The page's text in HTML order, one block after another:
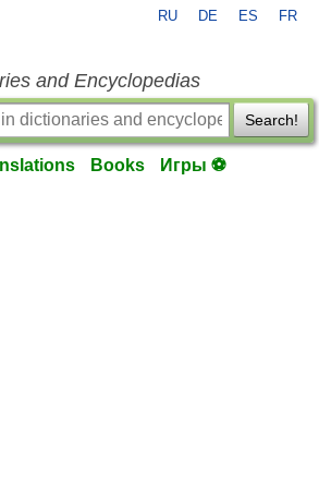
RU DE ES FR
and Encyclopedias
Search!
Books Игры ⚽